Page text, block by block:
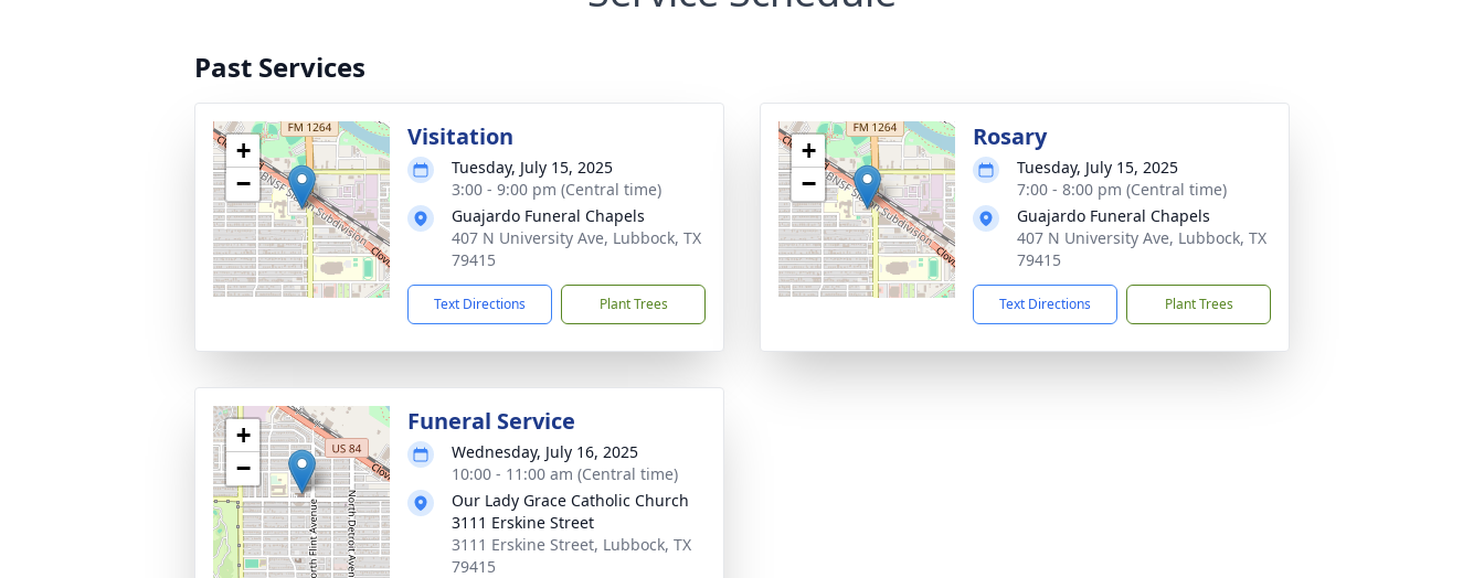
Past Services
+
−
Visitation
Tuesday, July 15, 2025
3:00 - 9:00 pm (Central time)
Guajardo Funeral Chapels
407 N University Ave, Lubbock, TX
79415
Text Directions Plant Trees
+
−
Rosary
Tuesday, July 15, 2025
7:00 - 8:00 pm (Central time)
Guajardo Funeral Chapels
407 N University Ave, Lubbock, TX
79415
Text Directions Plant Trees
+
−
Funeral Service
Wednesday, July 16, 2025
10:00 - 11:00 am (Central time)
Our Lady Grace Catholic Church
3111 Erskine Street
3111 Erskine Street, Lubbock, TX
79415